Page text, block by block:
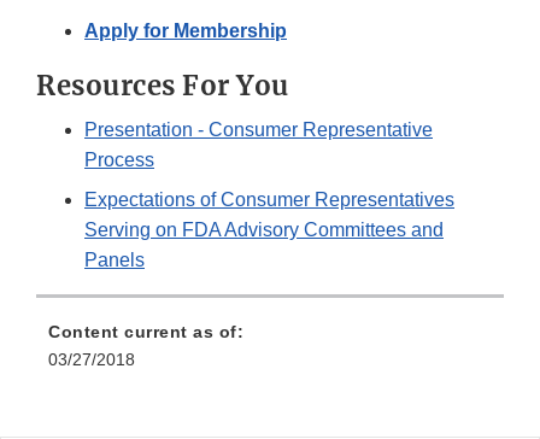
Apply for Membership
Resources For You
Presentation - Consumer Representative
Process
Expectations of Consumer Representatives
Serving on FDA Advisory Committees and
Panels
Content current as of:
03/27/2018